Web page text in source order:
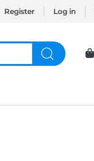
Register Log in